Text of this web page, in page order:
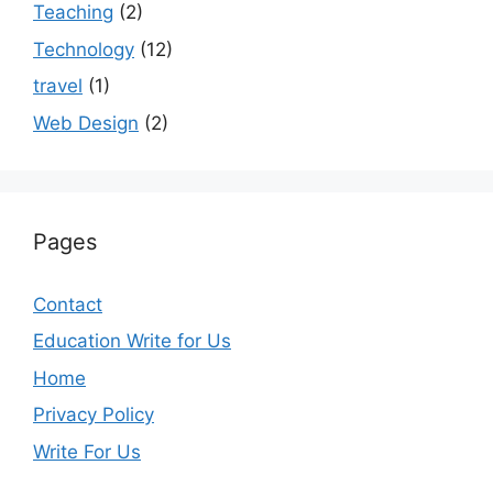
Teaching (2)
Technology (12)
travel (1)
Web Design (2)
Pages
Contact
Education Write for Us
Home
Privacy Policy
Write For Us